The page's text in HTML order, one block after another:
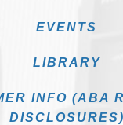
EVENTS
LIBRARY
INFO (ABA
DISCLOSURES)